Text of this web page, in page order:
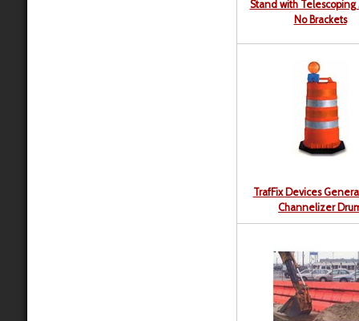
Stand with Telescoping
No Brackets
TrafFix Devices
Channelizer